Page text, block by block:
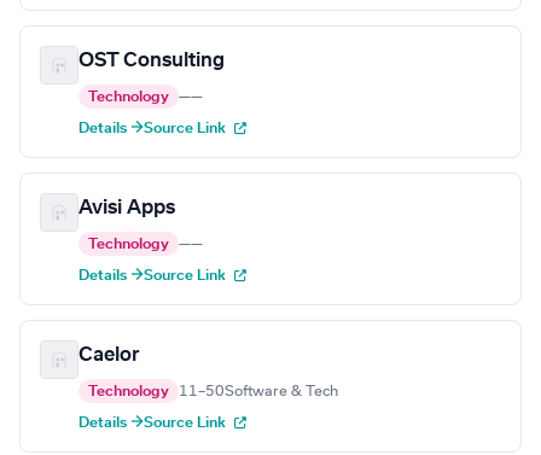
OST Consulting
Technology ——
Details →Source Link
Avisi Apps
Technology ——
Details →Source Link
Caelor
Technology 11–50Software & Tech
Details →Source Link